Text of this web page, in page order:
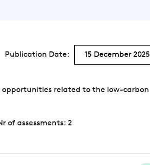
Publication Date: 15 December 2025
opportunities related to the low-carbon
of assessments: 2